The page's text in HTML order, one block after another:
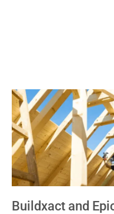
Buildxact and